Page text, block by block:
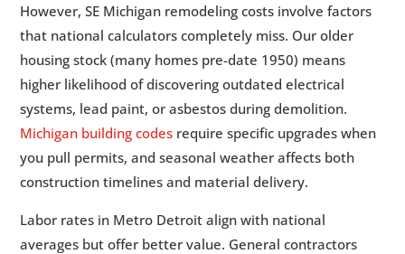
However, SE Michigan remodeling costs involve factors
that national calculators completely miss. Our older
housing stock (many homes pre-date 1950) means
higher likelihood of discovering outdated electrical
systems, lead paint, or asbestos during demolition.
Michigan building codes require specific upgrades when
you pull permits, and seasonal weather affects both
construction timelines and material delivery.
Labor rates in Metro Detroit align with national
averages but offer better value. General contractors